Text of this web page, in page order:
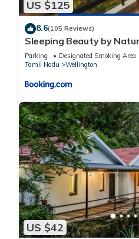
US $125
8.6(105 Reviews)
Sleeping Beauty by
Parking Designated Smoking Area
Tamil Nadu
Wellington
US $42